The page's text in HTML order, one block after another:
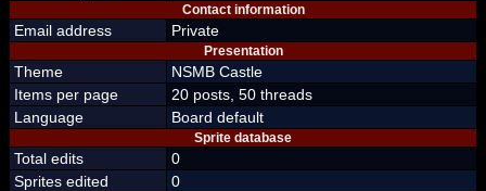
Contact information
Email address Private
Presentation
Theme
NSMB Castle
Items per page
20 posts, 50 threads
Language
Board default
Sprite database
Total edits
0
Sprites edited
0